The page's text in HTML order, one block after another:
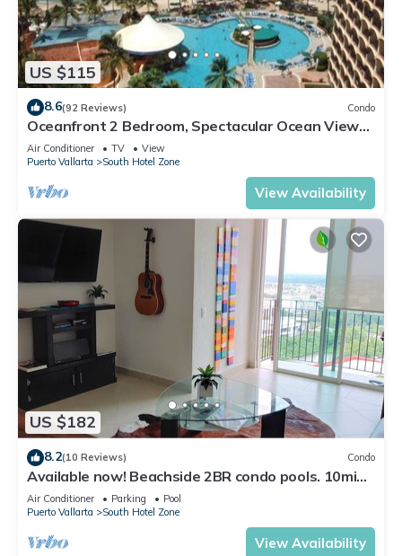
US $115
8.6(92 Reviews) Condo
Oceanfront 2 Bedroom, Spectacular Ocean Views,
59.00/nt May-Oct, monthly rental
Air Conditioner TV
View
Puerto Vallarta
South Hotel Zone
View Availability
US $182
8.2(10 Reviews) Condo
Available now! Beachside 2BR condo pools. 10min
from PVR airport
Air Conditioner Parking
Pool
Puerto Vallarta
South Hotel Zone
View Availability